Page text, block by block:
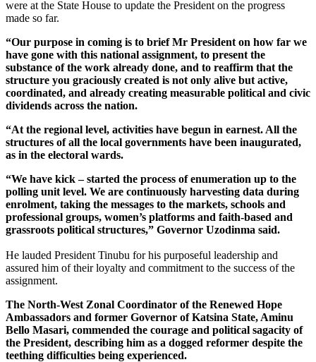
were at the State House to update the President on the progress
made so far.
“Our purpose in coming is to brief Mr President on how far we
have gone with this national assignment, to present the
substance of the work already done, and to reaffirm that the
structure you graciously created is not only alive but active,
coordinated, and already creating measurable political and civic
dividends across the nation.
“At the regional level, activities have begun in earnest. All the
structures of all the local governments have been inaugurated,
as in the electoral wards.
“We have kick – started the process of enumeration up to the
polling unit level. We are continuously harvesting data during
enrolment, taking the messages to the markets, schools and
professional groups, women’s platforms and faith-based and
grassroots political structures,” Governor Uzodinma said.
He lauded President Tinubu for his purposeful leadership and
assured him of their loyalty and commitment to the success of the
assignment.
The North-West Zonal Coordinator of the Renewed Hope
Ambassadors and former Governor of Katsina State, Aminu
Bello Masari, commended the courage and political sagacity of
the President, describing him as a dogged reformer despite the
teething difficulties being experienced.